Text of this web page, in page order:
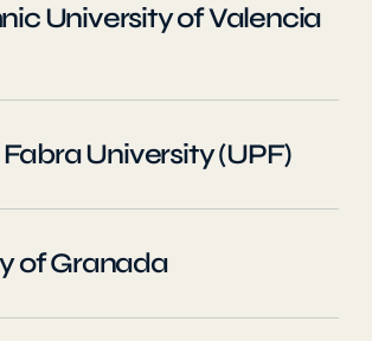
University of Valencia
University (UPF)
of Granada